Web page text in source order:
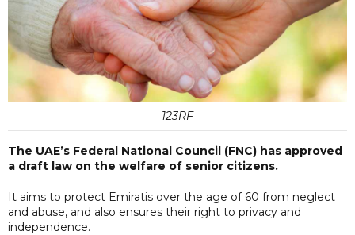
123RF
The UAE’s Federal National Council (FNC) has approved
a draft law on the welfare of senior citizens.
It aims to protect Emiratis over the age of 60 from neglect
and abuse, and also ensures their right to privacy and
independence.